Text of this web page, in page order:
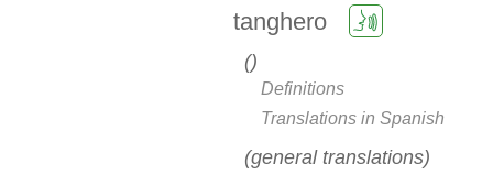
tanghero
Definitions
Translations in Spanish
general translations